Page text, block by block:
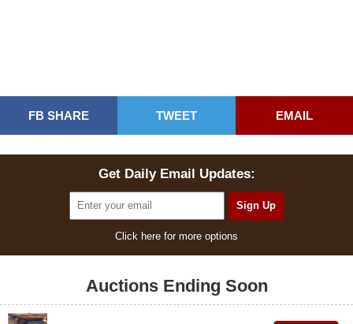
FB SHARE TWEET EMAIL
Get Daily Email Updates:
Click here for more options
Auctions Ending Soon